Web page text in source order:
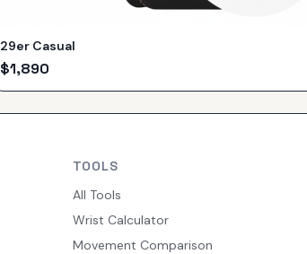
29er Casual
$1,890
TOOLS
All Tools
Wrist Calculator
Movement Comparison